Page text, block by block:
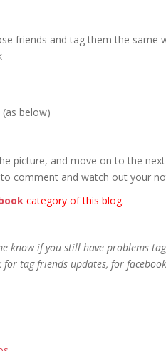
friends and tag them the same
below)
picture, and move on to the
comment and watch out your
category of this blog.
know if you still have problems
tag friends updates, for